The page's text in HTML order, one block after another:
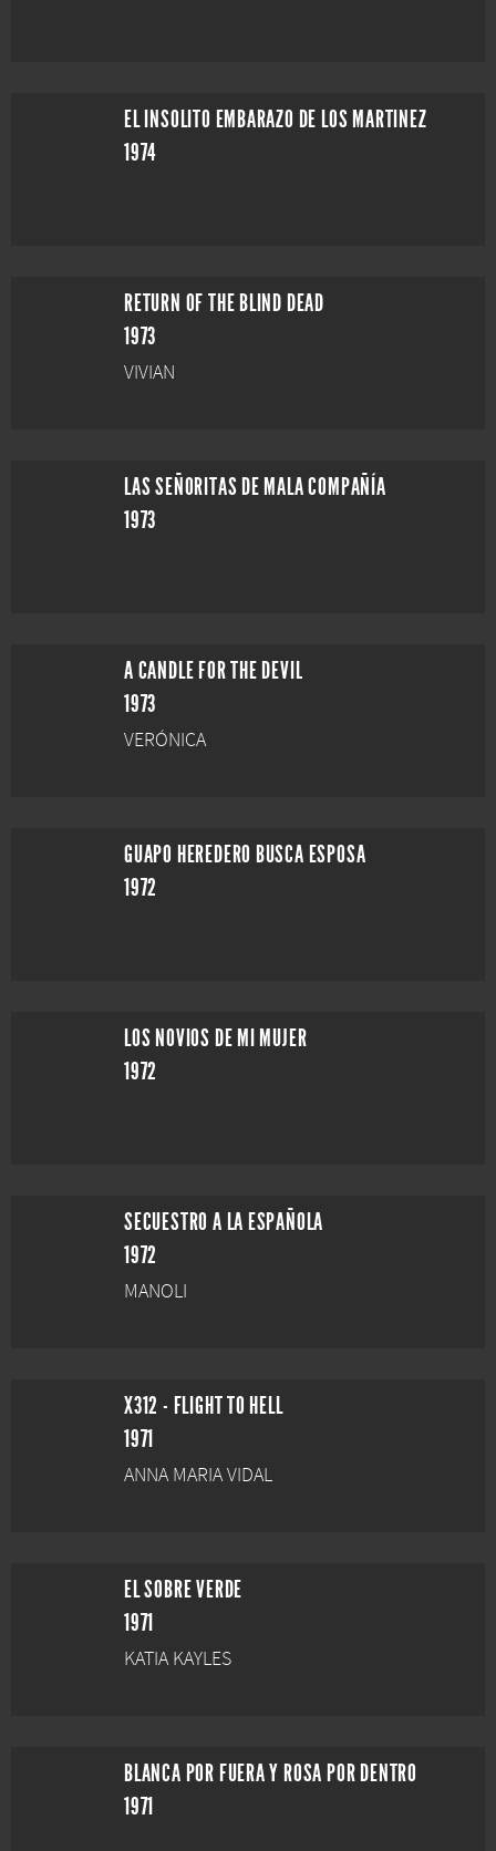
EL INSOLITO EMBARAZO DE LOS MARTINEZ
1974
RETURN OF THE BLIND DEAD
1973
VIVIAN
LAS SEÑORITAS DE MALA COMPAÑÍA
1973
A CANDLE FOR THE DEVIL
1973
VERÓNICA
GUAPO HEREDERO BUSCA ESPOSA
1972
LOS NOVIOS DE MI MUJER
1972
SECUESTRO A LA ESPAÑOLA
1972
MANOLI
X312 - FLIGHT TO HELL
1971
ANNA MARIA VIDAL
EL SOBRE VERDE
1971
KATIA KAYLES
BLANCA POR FUERA Y ROSA POR DENTRO
1971